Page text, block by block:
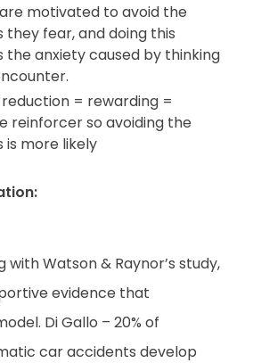
motivated to avoid the
they fear, and doing this
the anxiety caused by thinking
= rewarding =
reinforcer so avoiding the
is more likely
Watson & Raynor’s study,
evidence that
Di Gallo – 20% of
car accidents develop